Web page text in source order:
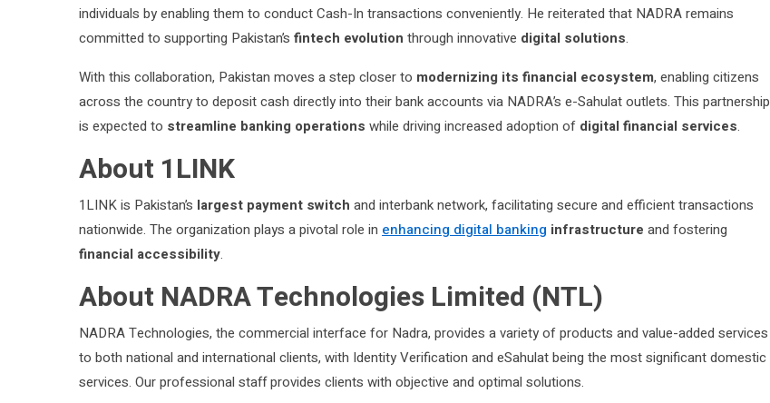
individuals by enabling them to conduct Cash-In transactions conveniently. He reiterated that NADRA remains
committed to supporting Pakistan’s fintech evolution through innovative digital solutions.
With this collaboration, Pakistan moves a step closer to modernizing its financial ecosystem, enabling citizens
across the country to deposit cash directly into their bank accounts via NADRA’s e-Sahulat outlets. This partnership
is expected to streamline banking operations while driving increased adoption of digital financial services.
About 1LINK
1LINK is Pakistan’s largest payment switch and interbank network, facilitating secure and efficient transactions
nationwide. The organization plays a pivotal role in enhancing digital banking infrastructure and fostering
financial accessibility.
About NADRA Technologies Limited (NTL)
NADRA Technologies, the commercial interface for Nadra, provides a variety of products and value-added services
to both national and international clients, with Identity Verification and eSahulat being the most significant domestic
services. Our professional staff provides clients with objective and optimal solutions.